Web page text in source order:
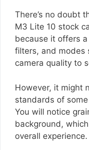
There’s no doubt
M3 Lite 10 stock
because it offers
filters, and modes
camera quality to
However, it might
standards of
You will notice
background,
overall experience.